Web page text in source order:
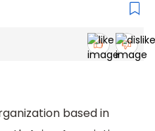
based in